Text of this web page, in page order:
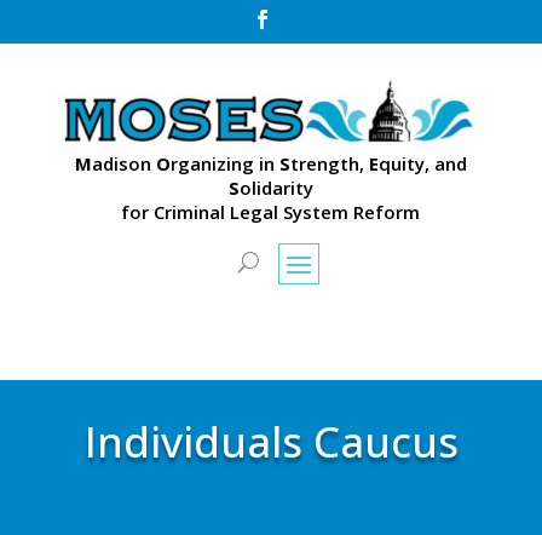

Madison Organizing in Strength, Equity, and
Solidarity
for Criminal Legal System Reform
Individuals Caucus